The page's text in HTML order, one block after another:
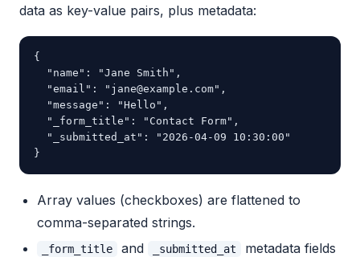
data as key-value pairs, plus metadata:
{
  "name": "Jane Smith",
  "email": "jane@example.com",
  "message": "Hello",
  "_form_title": "Contact Form",
  "_submitted_at": "2026-04-09 10:30:00"
Array values (checkboxes) are flattened to
comma-separated strings.
_form_title and _submitted_at
metadata fields